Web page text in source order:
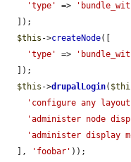
'type'
=>
$this ->createNode([
'type'
=>
$this ->drupalLogin(
'configure any
'administer node
'administer display
  ],
'foobar' ));